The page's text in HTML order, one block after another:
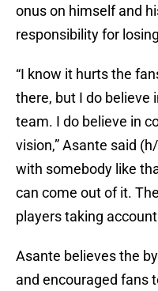
onus on himself and
responsibility for
“I know it hurts the
there, but I do believe
team. I do believe in
vision,” Asante said
with somebody like
can come out of it.
players taking
Asante believes the
and encouraged fans